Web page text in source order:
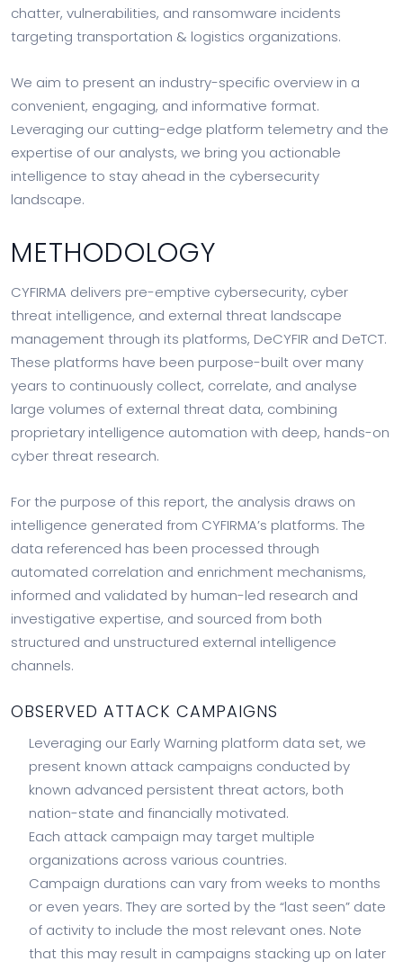
chatter, vulnerabilities, and ransomware incidents
targeting transportation & logistics organizations.
We aim to present an industry-specific overview in a
convenient, engaging, and informative format.
Leveraging our cutting-edge platform telemetry and the
expertise of our analysts, we bring you actionable
intelligence to stay ahead in the cybersecurity
landscape.
METHODOLOGY
CYFIRMA delivers pre-emptive cybersecurity, cyber
threat intelligence, and external threat landscape
management through its platforms, DeCYFIR and DeTCT.
These platforms have been purpose-built over many
years to continuously collect, correlate, and analyse
large volumes of external threat data, combining
proprietary intelligence automation with deep, hands-on
cyber threat research.
For the purpose of this report, the analysis draws on
intelligence generated from CYFIRMA’s platforms. The
data referenced has been processed through
automated correlation and enrichment mechanisms,
informed and validated by human-led research and
investigative expertise, and sourced from both
structured and unstructured external intelligence
channels.
OBSERVED ATTACK CAMPAIGNS
Leveraging our Early Warning platform data set, we
present known attack campaigns conducted by
known advanced persistent threat actors, both
nation-state and financially motivated.
Each attack campaign may target multiple
organizations across various countries.
Campaign durations can vary from weeks to months
or even years. They are sorted by the “last seen” date
of activity to include the most relevant ones. Note
that this may result in campaigns stacking up on later